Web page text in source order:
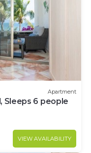
Apartment
Sleeps 6 people
VIEW AVAILABILITY